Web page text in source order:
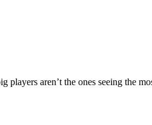
aren’t the ones seeing the